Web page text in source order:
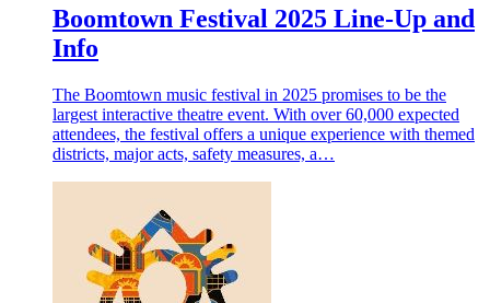
Boomtown Festival 2025 Line-Up and
Info
The Boomtown music festival in 2025 promises to be the
largest interactive theatre event. With over 60,000 expected
attendees, the festival offers a unique experience with themed
districts, major acts, safety measures, a…